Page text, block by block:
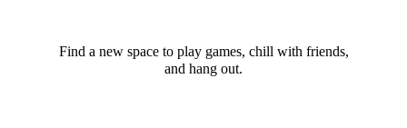
Find a new space to play games, chill with friends,
and hang out.